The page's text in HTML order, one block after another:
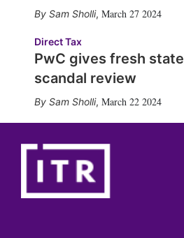
Sam Sholli, March 27 2024
Direct Tax
PwC gives fresh
scandal review
Sam Sholli, March 22 2024